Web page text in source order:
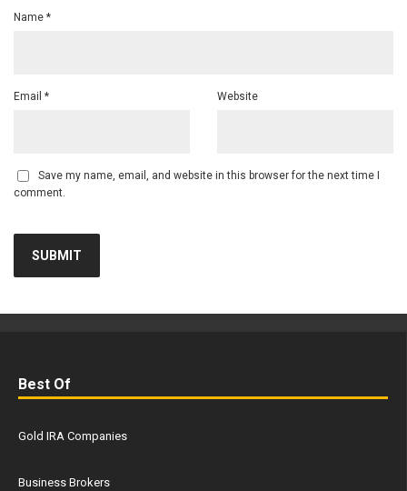
Name *
Email * Website
Save my name, email, and website in this browser for the next time I
comment.
Best Of
Gold IRA Companies
Business Brokers